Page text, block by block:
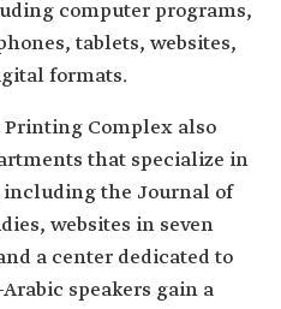
computer programs,
tablets, websites,
formats.
Printing Complex also
that specialize in
including the Journal of
websites in seven
a center dedicated to
speakers gain a